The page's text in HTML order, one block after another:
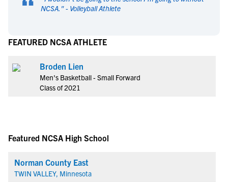
NCSA. " - Volleyball Athlete
FEATURED NCSA ATHLETE
Broden Lien
Men's Basketball - Small Forward
Class of 2021
Featured NCSA High School
Norman County East
TWIN VALLEY, Minnesota